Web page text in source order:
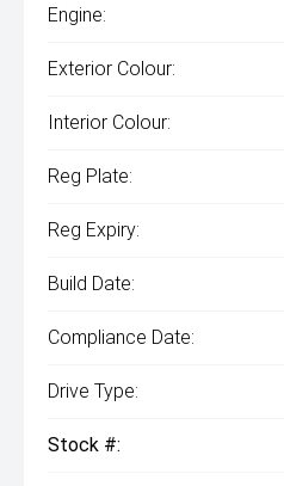
Engine:
Exterior Colour:
Interior Colour:
Reg Plate:
Reg Expiry:
Build Date:
Compliance Date:
Drive Type:
Stock #: